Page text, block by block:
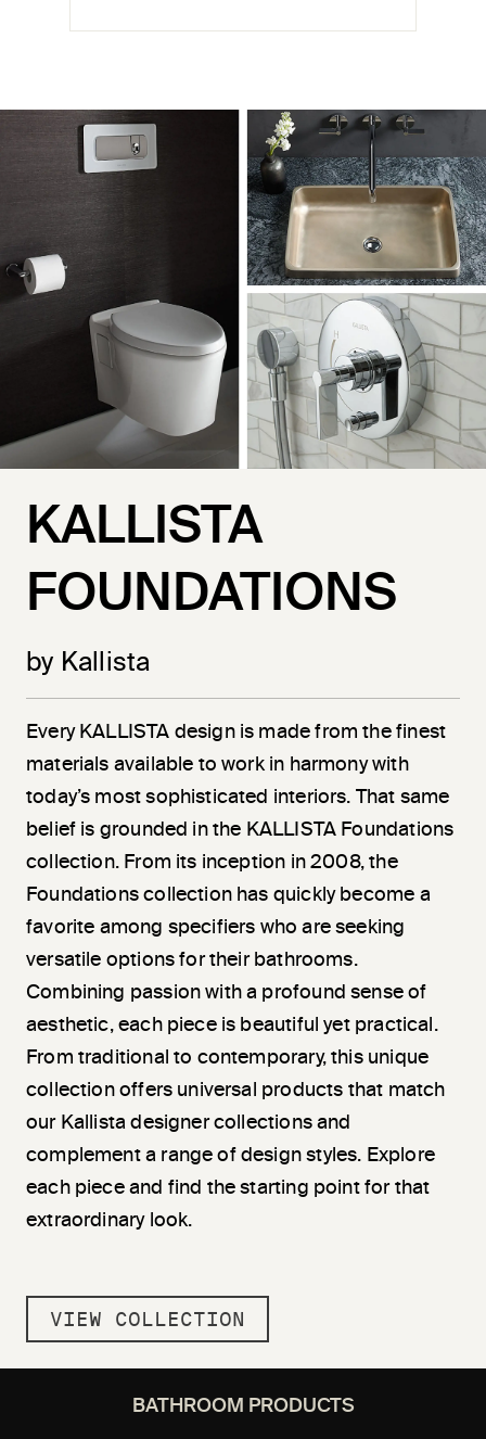
KALLISTA
FOUNDATIONS
by Kallista
Every KALLISTA design is made from the finest
materials available to work in harmony with
today’s most sophisticated interiors. That same
belief is grounded in the KALLISTA Foundations
collection. From its inception in 2008, the
Foundations collection has quickly become a
favorite among specifiers who are seeking
versatile options for their bathrooms.
Combining passion with a profound sense of
aesthetic, each piece is beautiful yet practical.
From traditional to contemporary, this unique
collection offers universal products that match
our Kallista designer collections and
complement a range of design styles. Explore
each piece and find the starting point for that
extraordinary look.
VIEW COLLECTION
BATHROOM PRODUCTS